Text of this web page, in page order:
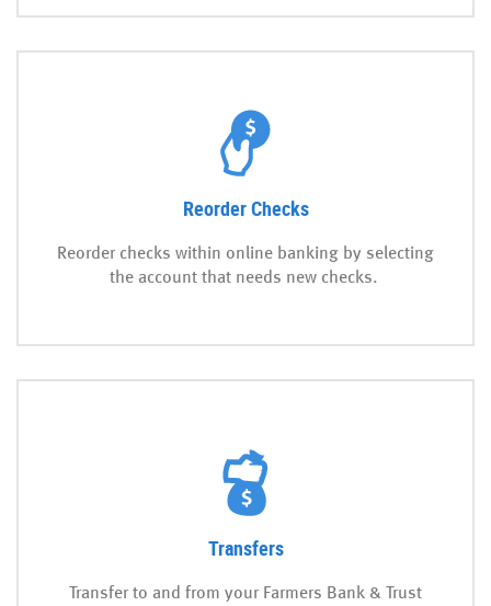
Reorder Checks
Reorder checks within online banking by selecting
the account that needs new checks.
Transfers
Transfer to and from your Farmers Bank & Trust